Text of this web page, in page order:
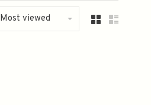
Most viewed